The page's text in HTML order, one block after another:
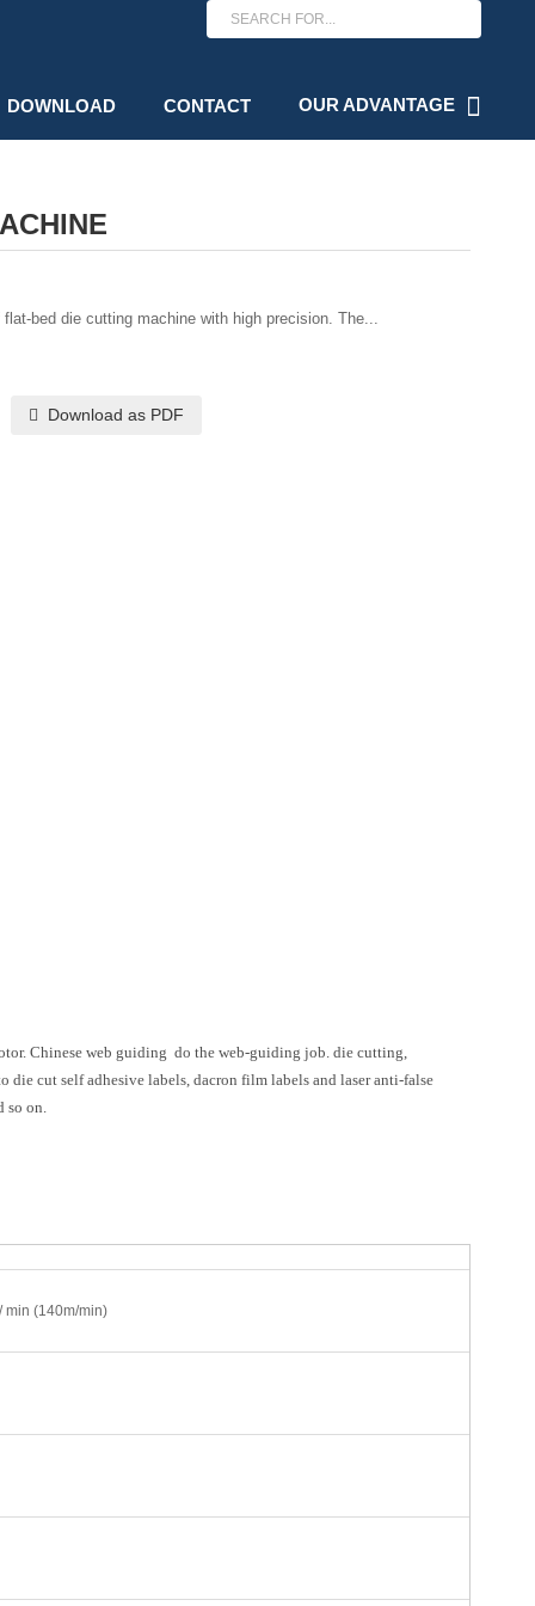
DOWNLOAD CONTACT OUR ADVANTAGE
bed die cutting machine with high precision. The...
Download as PDF
Chinese web guiding do the web-guiding job. die cutting,
cut self adhesive labels, dacron film labels and laser anti-false
so on.
min (140m/min)